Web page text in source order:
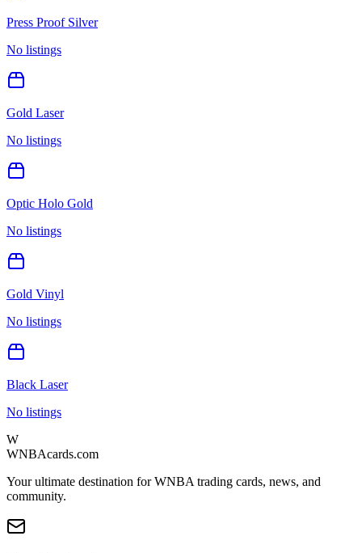
Press Proof Silver
No listings
Gold Laser
No listings
Optic Holo Gold
No listings
Gold Vinyl
No listings
Black Laser
No listings
W
WNBAcards.com
Your ultimate destination for WNBA trading cards, news, and
community.